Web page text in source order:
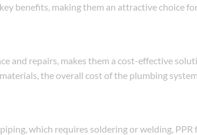
benefits, making them an attractive choice
and repairs, makes them a cost-effective
the overall cost of the plumbing
which requires soldering or welding, PPR